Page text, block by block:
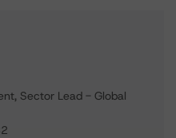
Sector Lead - Global